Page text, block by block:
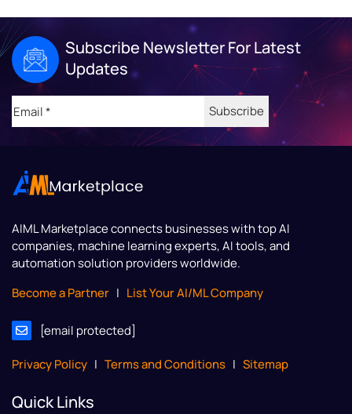
Subscribe Newsletter For Latest
Updates
AIML Marketplaceconnects businesses with top AI
companies, machine learning experts, AI tools, and
automation solution providers worldwide.
Become a Partner | List Your AI/ML Company
[email protected]
Privacy Policy | Terms and Conditions | Sitemap
Quick Links